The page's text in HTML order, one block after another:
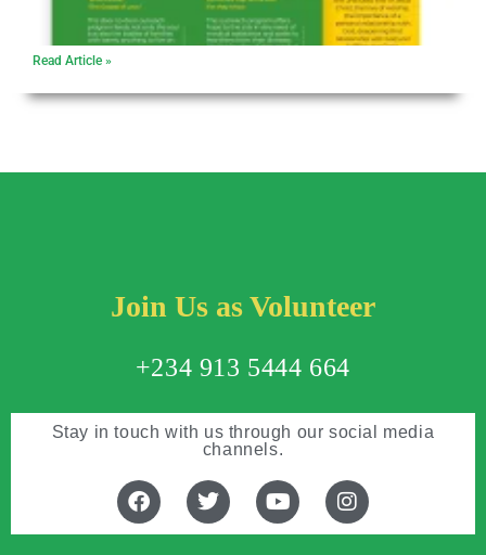
Read Article »
Join Us as Volunteer
+234 913 5444 664
Stay in touch with us through our social media
channels.